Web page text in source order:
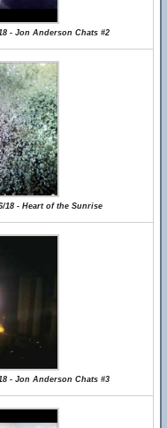
- Jon Anderson Chats #2
18 - Heart of the Sunrise
- Jon Anderson Chats #3